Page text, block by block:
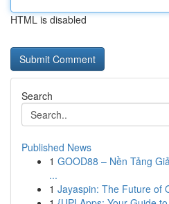
HTML is disabled
Search
Published News
1 GOOD88 – Nền Tảng
...
1 Jayaspin: The Future of